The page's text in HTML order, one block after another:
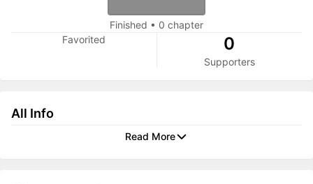
Finished • 0 chapter
Favorited
0
Supporters
All Info
Read More